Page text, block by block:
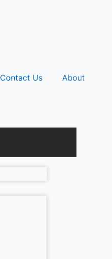
Contact Us About